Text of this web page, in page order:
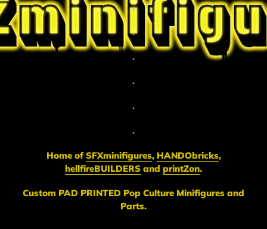
.
.
.
.
.
.
Home ofSFXminifigures, HANDObricks,
hellfireBUILDERS and printZon.
Custom PAD PRINTED Pop Culture Minifigures and
Parts.